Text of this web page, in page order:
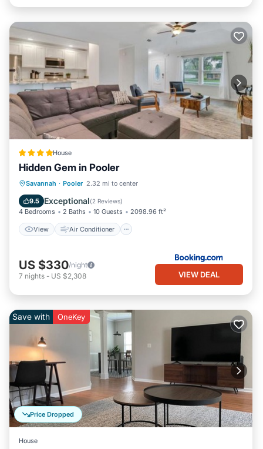
House
Hidden Gem in Pooler
Savannah · Pooler 2.32 mi to center
9.5 Exceptional(2 Reviews)
4 Bedrooms 2 Baths 10 Guests 2098.96 ft²
View Air Conditioner
View Air Conditioner
Pet Friendly
US $330/night
7 nights - US $2,308 VIEW DEAL
Price Dropped
Save with OneKey
House